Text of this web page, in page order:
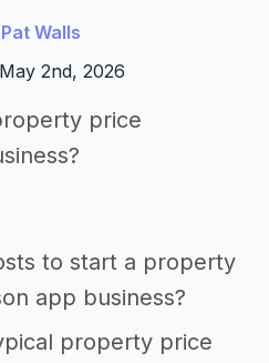
Pat Walls
2nd, 2026
price
to start a property
app business?
property price